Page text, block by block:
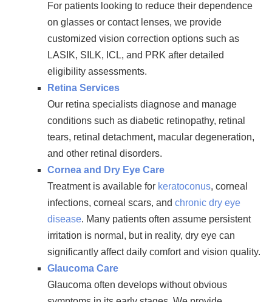
For patients looking to reduce their dependence
on glasses or contact lenses, we provide
customized vision correction options such as
LASIK, SILK, ICL, and PRK after detailed
eligibility assessments.
Retina Services
Our retina specialists diagnose and manage
conditions such as diabetic retinopathy, retinal
tears, retinal detachment, macular degeneration,
and other retinal disorders.
Cornea and Dry Eye Care
Treatment is available for keratoconus, corneal
infections, corneal scars, and chronic dry eye
disease. Many patients often assume persistent
irritation is normal, but in reality, dry eye can
significantly affect daily comfort and vision quality.
Glaucoma Care
Glaucoma often develops without obvious